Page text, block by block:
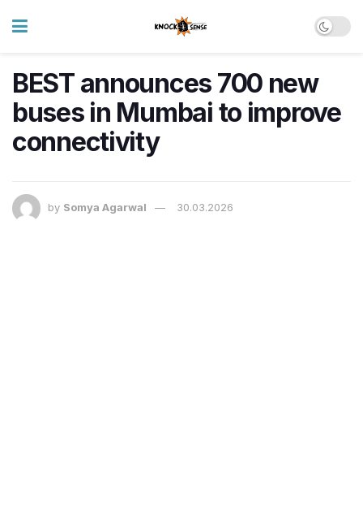
BEST announces 700 new
buses in Mumbai to improve
connectivity
by Somya Agarwal 30.03.2026